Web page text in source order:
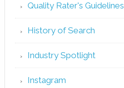
Quality Rater's Guidelines
History of Search
Industry Spotlight
Instagram